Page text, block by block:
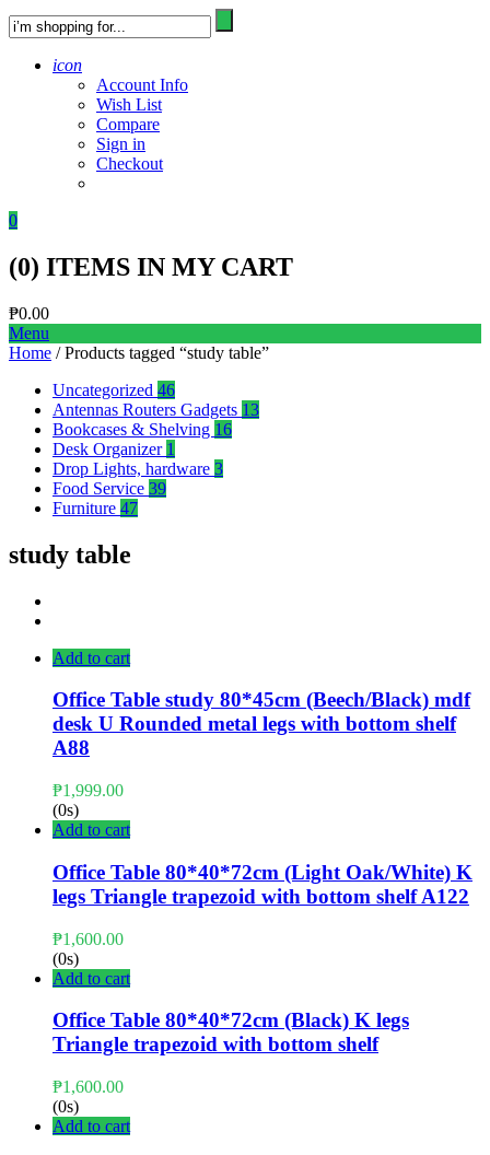
icon
Account Info
Wish List
Compare
Sign in
Checkout
0
(0) ITEMS IN MY CART
₱0.00
Menu
Home / Products tagged “study table”
Uncategorized 46
Antennas Routers Gadgets 13
Bookcases & Shelving 16
Desk Organizer 1
Drop Lights, hardware 3
Food Service 39
Furniture 47
study table
Add to cart
Office Table study 80*45cm (Beech/Black) mdf
desk U Rounded metal legs with bottom shelf
A88
₱1,999.00
(0s)
Add to cart
Office Table 80*40*72cm (Light Oak/White) K
legs Triangle trapezoid with bottom shelf A122
₱1,600.00
(0s)
Add to cart
Office Table 80*40*72cm (Black) K legs
Triangle trapezoid with bottom shelf
₱1,600.00
(0s)
Add to cart